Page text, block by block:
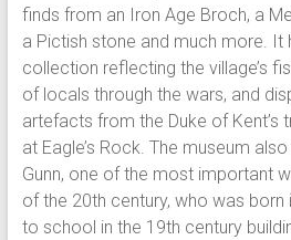
finds from an Iron Age Broch, a
a Pictish stone and much more.
collection reflecting the village’s
of locals through the wars, and
artefacts from the Duke of Kent’s
at Eagle’s Rock. The museum
Gunn, one of the most important
of the 20th century, who was born
to school in the 19th century